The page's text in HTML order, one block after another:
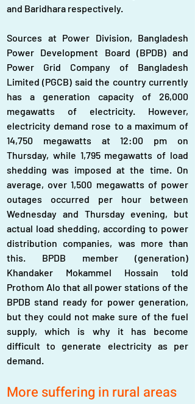
and Baridhara respectively.
Sources at Power Division, Bangladesh
Power Development Board (BPDB) and
Power Grid Company of Bangladesh
Limited (PGCB) said the country currently
has a generation capacity of 26,000
megawatts of electricity. However,
electricity demand rose to a maximum of
14,750 megawatts at 12:00 pm on
Thursday, while 1,795 megawatts of load
shedding was imposed at the time. On
average, over 1,500 megawatts of power
outages occurred per hour between
Wednesday and Thursday evening, but
actual load shedding, according to power
distribution companies, was more than
this. BPDB member (generation)
Khandaker Mokammel Hossain told
Prothom Alo that all power stations of the
BPDB stand ready for power generation,
but they could not make sure of the fuel
supply, which is why it has become
difficult to generate electricity as per
demand.
More suffering in rural areas